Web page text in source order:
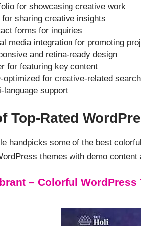
for showcasing creative work
for sharing creative insights
forms for inquiries
media integration for promoting
and retina-ready design
for featuring key content
optimized for creative-related
language support
Top-Rated
handpicks some of the best
themes with demo content
– Colorful WordPress